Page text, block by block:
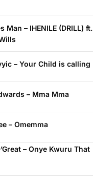
Man – IHENILE (DRILL) ft.
– Your Child is calling
– Mma Mma
– Omemma
– Onye Kwuru That